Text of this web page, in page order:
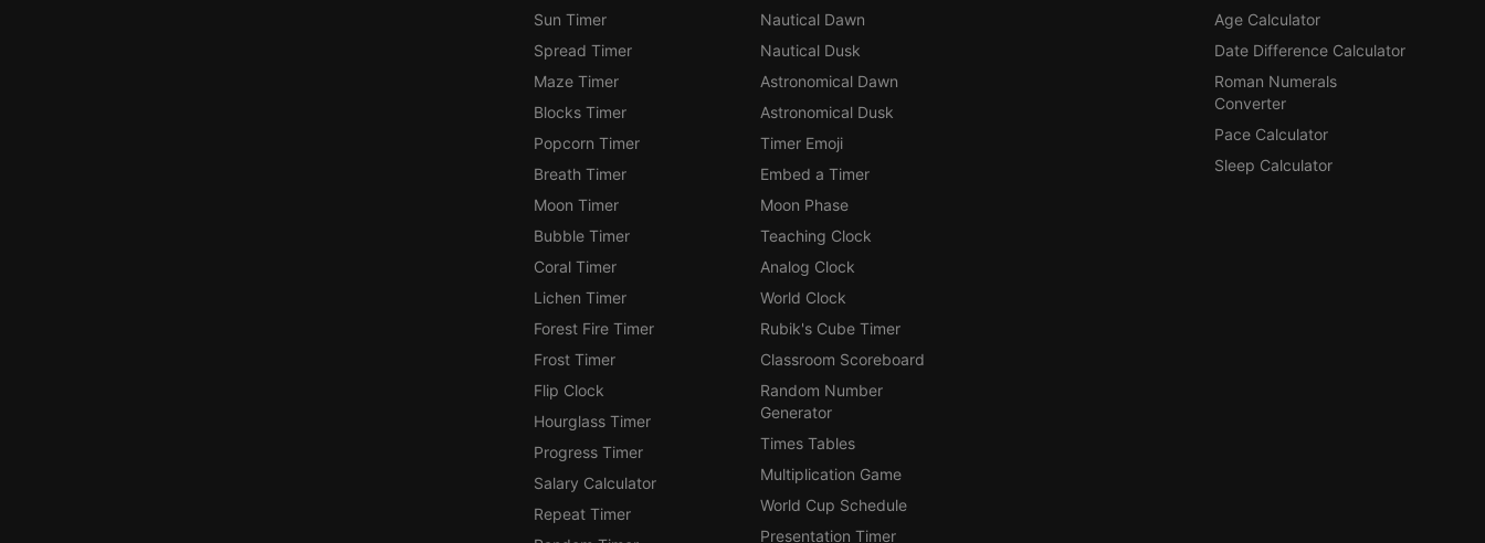
Sun Timer
Spread Timer
Maze Timer
Blocks Timer
Popcorn Timer
Breath Timer
Moon Timer
Bubble Timer
Coral Timer
Lichen Timer
Forest Fire Timer
Frost Timer
Flip Clock
Hourglass Timer
Progress Timer
Salary Calculator
Repeat Timer
Nautical Dawn
Nautical Dusk
Astronomical Dawn
Astronomical Dusk
Timer Emoji
Embed a Timer
Moon Phase
Teaching Clock
Analog Clock
World Clock
Rubik's Cube Timer
Classroom Scoreboard
Random Number
Generator
Times Tables
Multiplication Game
World Cup Schedule
Presentation Timer
Age Calculator
Date Difference Calculator
Roman Numerals
Converter
Pace Calculator
Sleep Calculator